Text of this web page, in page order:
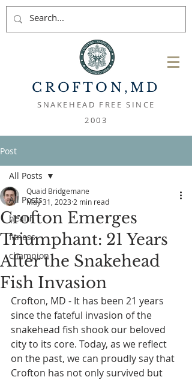
CROFTON ,MD
SNAKEHEAD FREE SINCE
2003
Post
All Posts
health
fitness
champion
All Posts
Crofton Emerges
Triumphant: 21 Years
After the Snakehead
Fish Invasion
Quaid Bridgemane
May 31, 2023 2 min read
Crofton, MD - It has been 21 years
since the fateful invasion of the
snakehead fish shook our beloved
city to its core. Today, as we reflect
on the past, we can proudly say that
Crofton has not only survived but